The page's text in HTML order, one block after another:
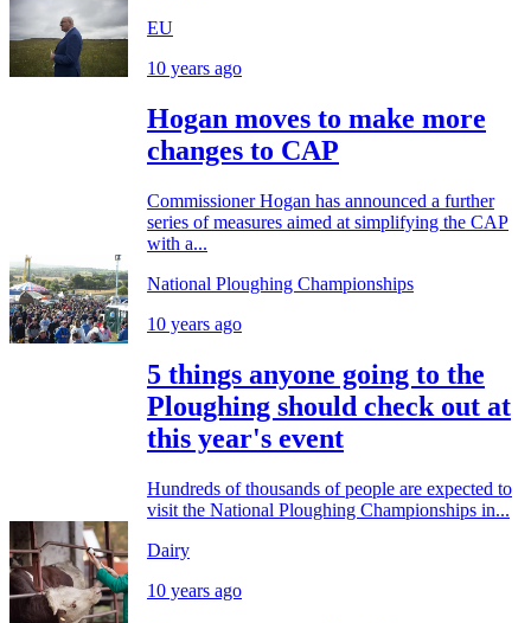
EU
10 years ago
Hogan moves to make more
changes to CAP
Commissioner Hogan has announced a further
series of measures aimed at simplifying the CAP
with a...
National Ploughing Championships
10 years ago
5 things anyone going to the
Ploughing should check out at
this year's event
Hundreds of thousands of people are expected to
visit the National Ploughing Championships in...
Dairy
10 years ago